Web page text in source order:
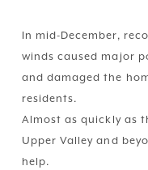
In mid-December,
winds caused major
and damaged the
residents.
Almost as quickly as
Upper Valley and
help.